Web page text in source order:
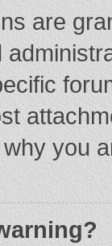
are
you